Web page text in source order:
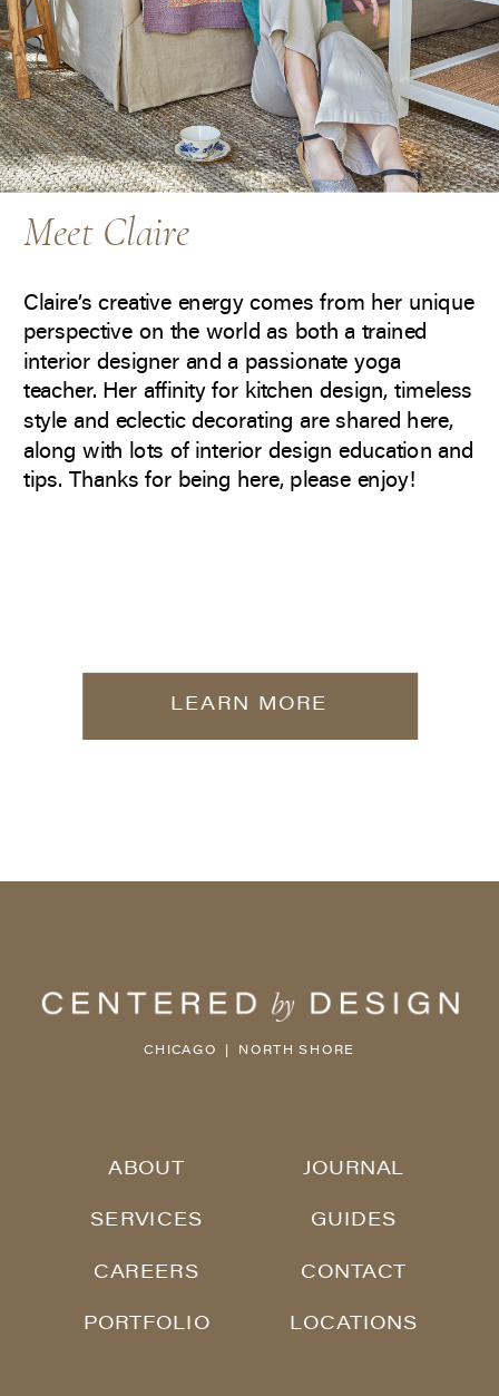
Meet Claire
Claire’s creative energy comes from her unique
perspective on the world as both a trained
interior designer and a passionate yoga
teacher. Her affinity for kitchen design, timeless
style and eclectic decorating are shared here,
along with lots of interior design education and
tips. Thanks for being here, please enjoy!
LEARN MORE
CHICAGO | NORTH SHORE
CONTACT
ABOUT
SERVICES GUIDES
JOURNAL
CAREERS
PORTFOLIO LOCATIONS